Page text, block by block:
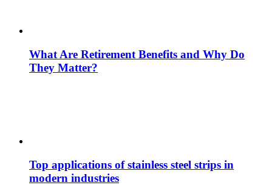
What Are Retirement Benefits and Why Do
They Matter?
Top applications of stainless steel strips in
modern industries